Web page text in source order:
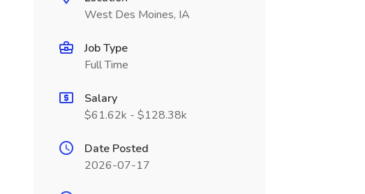
West Des Moines, IA
Job Type
Full Time
Salary
$61.62k - $128.38k
Date Posted
2026-07-17